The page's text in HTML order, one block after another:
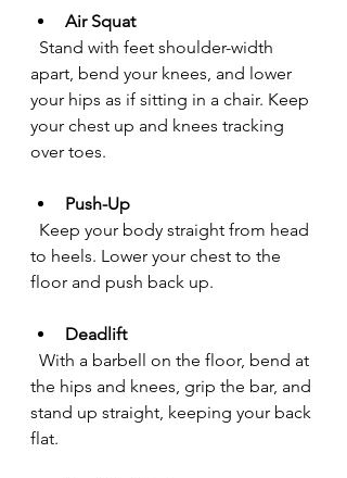
Air Squat
apart, bend your knees, and lower
your hips as if sitting in a chair. Keep
your chest up and knees tracking
over toes.
Push-Up
to heels. Lower your chest to the
floor and push back up.
Deadlift
the hips and knees, grip the bar, and
stand up straight, keeping your back
flat.